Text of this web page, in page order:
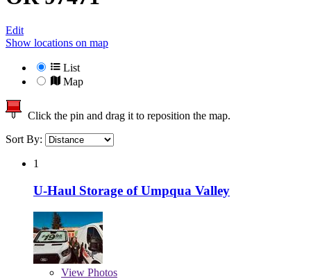
Edit
Show locations on map
List
Map
Click the pin and drag it to reposition the map.
Sort By:
1
U-Haul Storage of Umpqua Valley
View Photos